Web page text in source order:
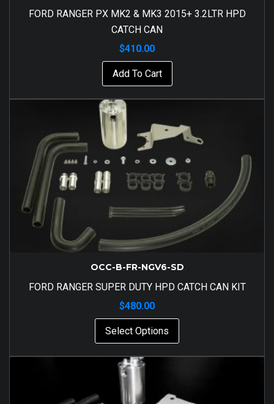
FORD RANGER PX MK2 & MK3 2015+ 3.2LTR HPD
CATCH CAN
$410.00
Add To Cart
OCC-B-FR-NGV6-SD
FORD RANGER SUPER DUTY HPD CATCH CAN KIT
$480.00
Select Options